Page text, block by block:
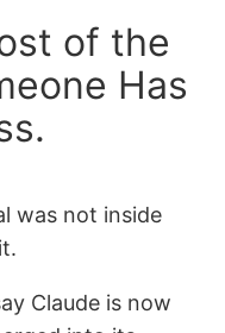
of the
Has
was not inside
Claude is now